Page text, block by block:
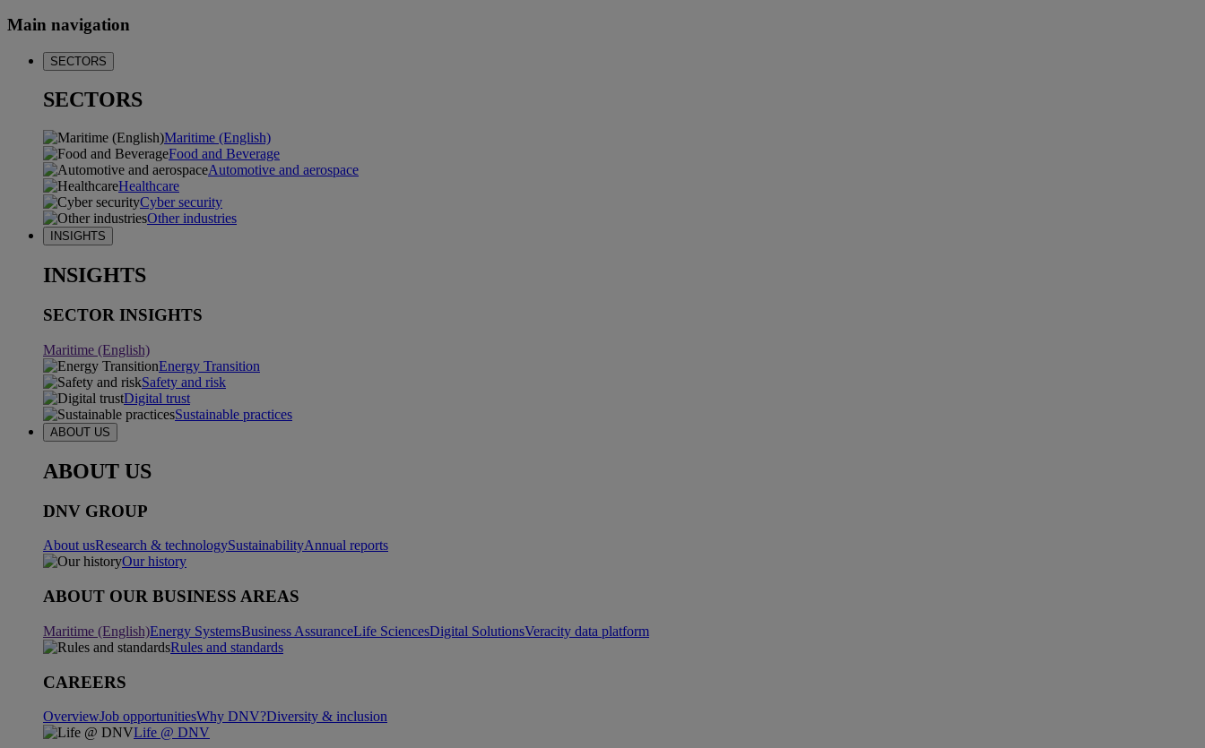
Main navigation
SECTORS
SECTORS
Maritime (English)
Food and Beverage
Automotive and aerospace
Healthcare
Cyber security
Other industries
INSIGHTS
INSIGHTS
SECTOR INSIGHTS
Maritime (English)
Energy Transition
Safety and risk
Digital trust
Sustainable practices
ABOUT US
ABOUT US
DNV GROUP
About usResearch & technologySustainabilityAnnual reports
Our history
ABOUT OUR BUSINESS AREAS
Maritime (English)Energy SystemsBusiness AssuranceLife SciencesDigital SolutionsVeracity data platform
Rules and standards
CAREERS
OverviewJob opportunitiesWhy DNV?Diversity & inclusion
Life @ DNV